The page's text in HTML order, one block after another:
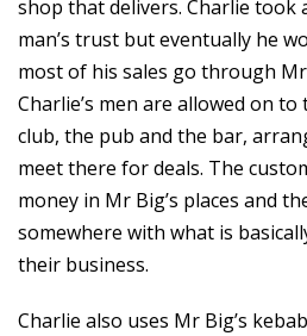
shop that delivers. Charlie took
man’s trust but eventually he
most of his sales go through Mr
Charlie’s men are allowed on
club, the pub and the bar,
meet there for deals. The
money in Mr Big’s places and
somewhere with what is
their business.
Charlie also uses Mr Big’s